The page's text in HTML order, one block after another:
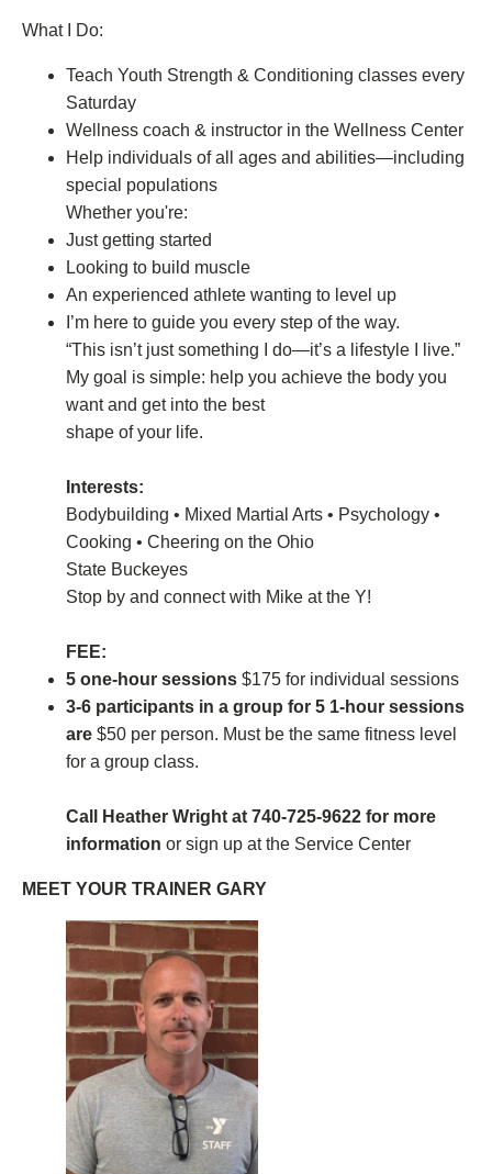
What I Do:
Teach Youth Strength & Conditioning classes every
Saturday
Wellness coach & instructor in the Wellness Center
Help individuals of all ages and abilities—including
special populations
Whether you're:
Just getting started
Looking to build muscle
An experienced athlete wanting to level up
I’m here to guide you every step of the way.
“This isn’t just something I do—it’s a lifestyle I live.”
My goal is simple: help you achieve the body you
want and get into the best
shape of your life.
Interests:
Bodybuilding • Mixed Martial Arts • Psychology •
Cooking • Cheering on the Ohio
State Buckeyes
Stop by and connect with Mike at the Y!
FEE:
5 one-hour sessions $175 for individual sessions
3-6 participants in a group for 5 1-hour sessions
are $50 per person. Must be the same fitness level
for a group class.
Call Heather Wright at 740-725-9622 for more
information or sign up at the Service Center
MEET YOUR TRAINER GARY